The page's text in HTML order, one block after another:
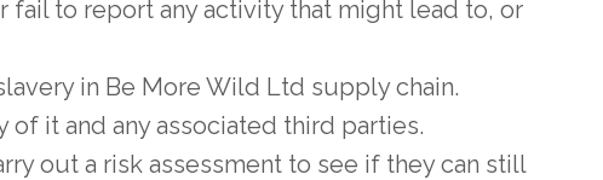
to report any activity that might lead to, or
in Be More Wild Ltd supply chain.
it and any associated third parties.
out a risk assessment to see if they can still